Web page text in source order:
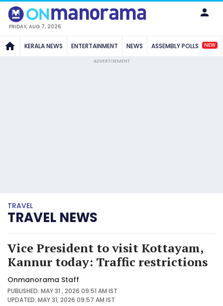
FRIDAY, AUG 7, 2026
KERALA NEWS ENTERTAINMENT NEWS ASSEMBLY POLLS NEW
ADVERTISEMENT
TRAVEL
TRAVEL NEWS
Vice President to visit Kottayam,
Kannur today: Traffic restrictions
Onmanorama Staff
PUBLISHED: MAY 31 , 2026 09:51 AM IST
UPDATED: MAY 31, 2026 09:57 AM IST